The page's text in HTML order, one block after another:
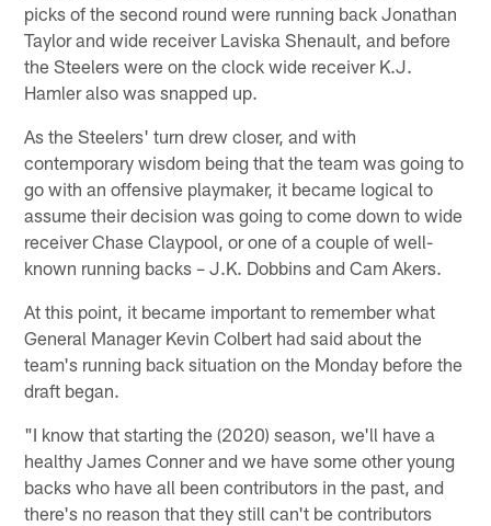
picks of the second round were running back Jonathan
Taylor and wide receiver Laviska Shenault, and before
the Steelers were on the clock wide receiver K.J.
Hamler also was snapped up.
As the Steelers' turn drew closer, and with
contemporary wisdom being that the team was going to
go with an offensive playmaker, it became logical to
assume their decision was going to come down to wide
receiver Chase Claypool, or one of a couple of well-
known running backs – J.K. Dobbins and Cam Akers.
At this point, it became important to remember what
General Manager Kevin Colbert had said about the
team's running back situation on the Monday before the
draft began.
"I know that starting the (2020) season, we'll have a
healthy James Conner and we have some other young
backs who have all been contributors in the past, and
there's no reason that they still can't be contributors